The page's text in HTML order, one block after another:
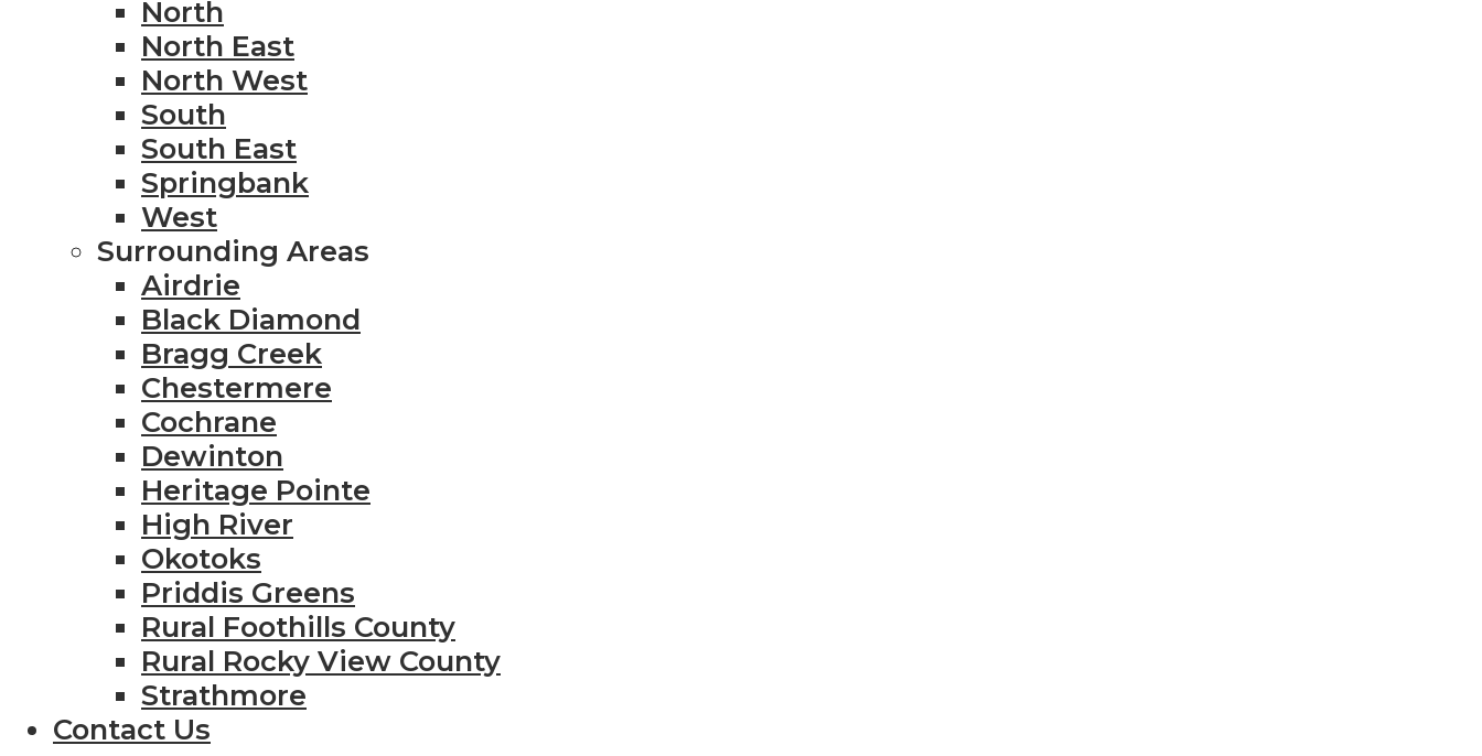
North
North East
North West
South
South East
Springbank
West
Surrounding Areas
Airdrie
Black Diamond
Bragg Creek
Chestermere
Cochrane
Dewinton
Heritage Pointe
High River
Okotoks
Priddis Greens
Rural Foothills County
Rural Rocky View County
Strathmore
Contact Us